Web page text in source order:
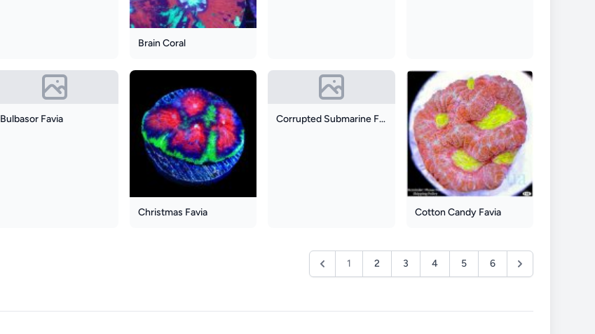
Brain Coral
Bulbasor Favia
Christmas Favia
Corrupted Submarine Favia
Cotton Candy Favia
1 2 3 4 5 6